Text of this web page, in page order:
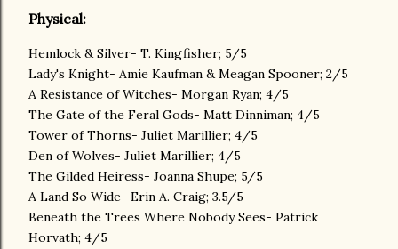
Physical:
Hemlock & Silver- T. Kingfisher; 5/5
Lady's Knight- Amie Kaufman & Meagan Spooner; 2/5
A Resistance of Witches- Morgan Ryan; 4/5
The Gate of the Feral Gods- Matt Dinniman; 4/5
Tower of Thorns- Juliet Marillier; 4/5
Den of Wolves- Juliet Marillier; 4/5
The Gilded Heiress- Joanna Shupe; 5/5
A Land So Wide- Erin A. Craig; 3.5/5
Beneath the Trees Where Nobody Sees- Patrick
Horvath; 4/5